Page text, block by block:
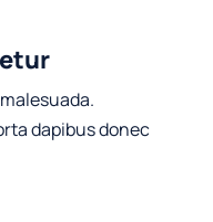
dapibus donec